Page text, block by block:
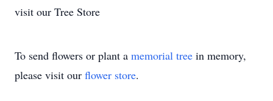
visit our Tree Store
To send flowers or plant a memorial tree in memory,
please visit our flower store.